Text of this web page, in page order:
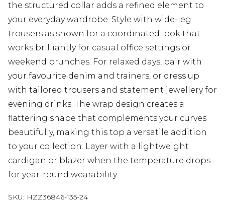
the structured collar adds a refined element to
your everyday wardrobe. Style with wide-leg
trousers as shown for a coordinated look that
works brilliantly for casual office settings or
weekend brunches. For relaxed days, pair with
your favourite denim and trainers, or dress up
with tailored trousers and statement jewellery for
evening drinks. The wrap design creates a
flattering shape that complements your curves
beautifully, making this top a versatile addition
to your collection. Layer with a lightweight
cardigan or blazer when the temperature drops
for year-round wearability.
SKU: HZZ36846-135-24